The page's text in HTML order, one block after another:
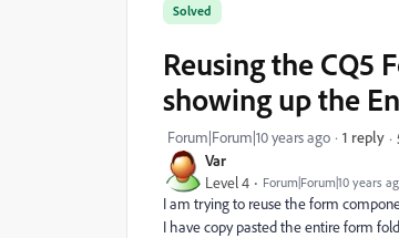
Var
Level 4 Forum|Forum|10 years
Solved
Reusing the CQ5
showing up the
Forum|Forum|10 years ago 1 reply
I am trying to reuse the form
I have copy pasted the entire form